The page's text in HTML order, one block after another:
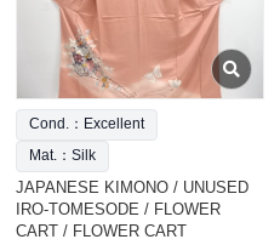
Cond.：Excellent
Mat.：Silk
JAPANESE KIMONO / UNUSED
IRO-TOMESODE / FLOWER
CART / FLOWER CART